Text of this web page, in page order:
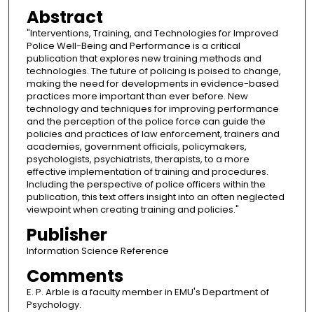
Abstract
"Interventions, Training, and Technologies for Improved
Police Well-Being and Performance is a critical
publication that explores new training methods and
technologies. The future of policing is poised to change,
making the need for developments in evidence-based
practices more important than ever before. New
technology and techniques for improving performance
and the perception of the police force can guide the
policies and practices of law enforcement, trainers and
academies, government officials, policymakers,
psychologists, psychiatrists, therapists, to a more
effective implementation of training and procedures.
Including the perspective of police officers within the
publication, this text offers insight into an often neglected
viewpoint when creating training and policies."
Publisher
Information Science Reference
Comments
E. P. Arble is a faculty member in EMU's Department of
Psychology.